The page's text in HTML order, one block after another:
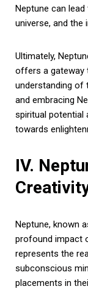
Neptune can
universe, and the
Ultimately,
offers a gateway
understanding of
and embracing
spiritual potential
towards
IV.
Neptune, known
profound impact
represents the
subconscious
placements in